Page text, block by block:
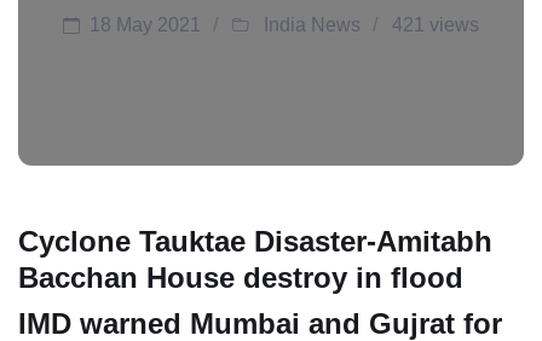
18 May 2021 India News 421 views
Cyclone Tauktae Disaster-Amitabh
Bacchan House destroy in flood
IMD warned Mumbai and Gujrat for